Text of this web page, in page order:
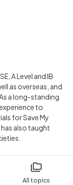
All topics
A Level and IB
as overseas, and
a long-standing
to
for Save My
also taught